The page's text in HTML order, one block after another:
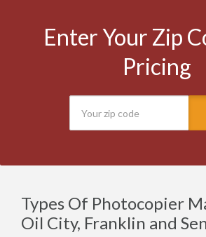
Enter Your Zip
Pricing
Types Of Photocopier
Oil City, Franklin and